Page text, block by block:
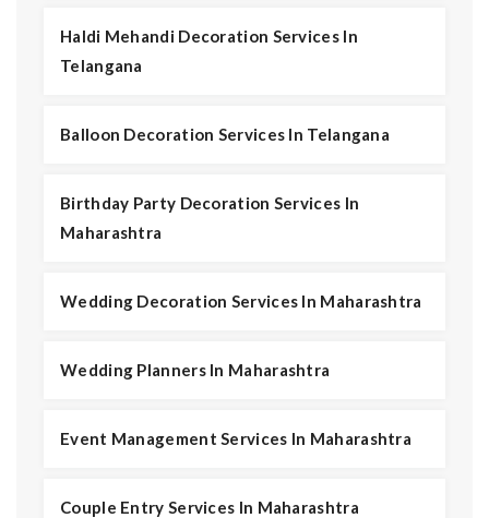
Haldi Mehandi Decoration Services In
Telangana
Balloon Decoration Services In Telangana
Birthday Party Decoration Services In
Maharashtra
Wedding Decoration Services In Maharashtra
Wedding Planners In Maharashtra
Event Management Services In Maharashtra
Couple Entry Services In Maharashtra